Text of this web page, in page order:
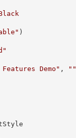
)
Demo" ,
""